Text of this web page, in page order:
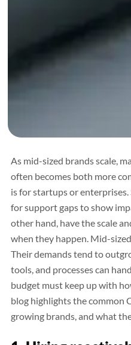
As mid-sized brands scale,
often becomes both more
is for startups or
for support gaps to show
other hand, have the scale
when they happen. Mid-
Their demands tend to
tools, and processes can
budget must keep up with
blog highlights the common
growing brands, and what